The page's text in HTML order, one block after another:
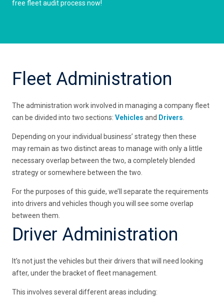
free fleet audit process now!
Fleet Administration
The administration work involved in managing a company fleet
can be divided into two sections:Vehiclesand Drivers
Depending on your individual business’ strategy then these
may remain as two distinct areas to manage with only a little
necessary overlap between the two, a completely blended
strategy or somewhere between the two.
For the purposes of this guide, we’ll separate the requirements
into drivers and vehicles though you will see some overlap
between them.
Driver Administration
It’s not just the vehicles but their drivers that will need looking
after, under the bracket of fleet management.
This involves several different areas including: